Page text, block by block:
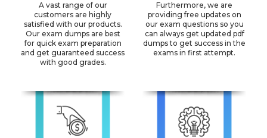
A vast range of our
customers are highly
satisfied with our products.
Our exam dumps are best
for quick exam preparation
and get guaranteed success
with good grades.
Furthermore, we are
providing free updates on
our exam questions so you
can always get updated pdf
dumps to get success in the
exams in first attempt.